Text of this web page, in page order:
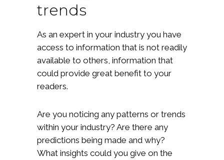
trends
As an expert in your industry you have
access to information that is not readily
available to others, information that
could provide great benefit to your
readers.
Are you noticing any patterns or trends
within your industry? Are there any
predictions being made and why?
What insights could you give on the